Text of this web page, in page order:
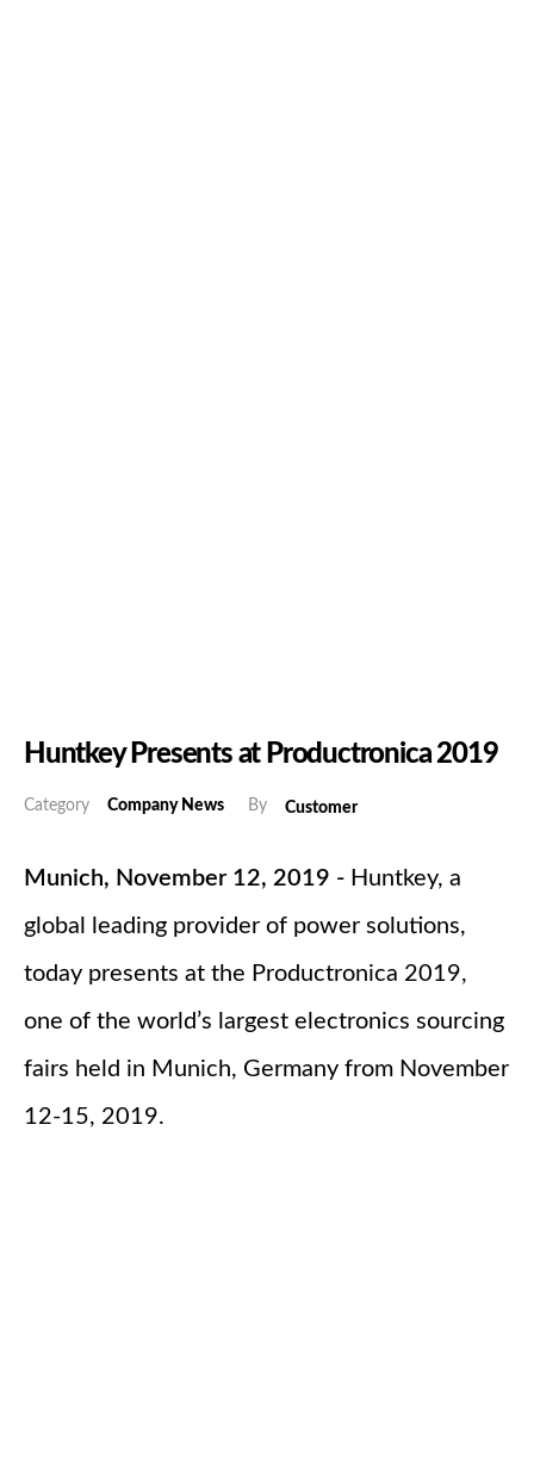
Huntkey Presents at Productronica 2019
Category Company News By Customer
Munich, November 12, 2019 - Huntkey, a
global leading provider of power solutions,
today presents at the Productronica 2019,
one of the world’s largest electronics sourcing
fairs held in Munich, Germany from November
12-15, 2019.